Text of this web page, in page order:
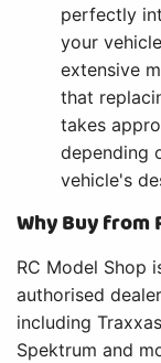
perfectly
your
extensive
that
takes
depending
vehicle's
Why Buy from
RC Model Shop
authorised
including
Spektrum and